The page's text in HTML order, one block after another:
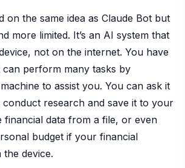
on the same idea as Claude Bot but
more limited. It’s an AI system that
not on the internet. You have
perform many tasks by
to assist you. You can ask it
research and save it to your
financial data from a file, or even
budget if your financial
device.